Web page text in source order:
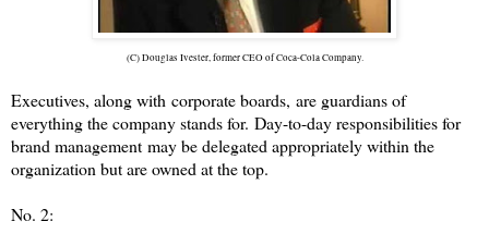
(C) Douglas Ivester, former CEO of Coca-Cola Company.
Executives, along with corporate boards, are guardians of
everything the company stands for. Day-to-day responsibilities for
brand management may be delegated appropriately within the
organization but are owned at the top.
No. 2: